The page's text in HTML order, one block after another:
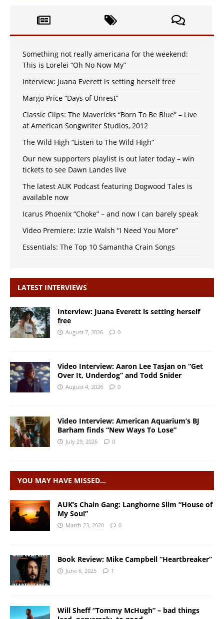
Something not really americana for the weekend:
This is Lorelei “Oh No Now My”
Interview: Juana Everett is setting herself free
Margo Price “Days of Unrest”
Classic Clips: The Mavericks “Born To Be Blue” – Live
at American Songwriter Studios, 2012
The Wild High “Listen to The Wild High”
Our new supporters playlist is out later today – win
tickets to see Dawn Landes live
The latest AUK Podcast featuring Dogwood Tales is
available now
Icarus Phoenix “Choke” – and now I can barely speak
Video Premiere: Izzie Walsh “I Need You More”
Essentials: The Top 10 Samantha Crain Songs
LATEST INTERVIEWS
Interview: Juana Everett is setting herself
free
August 7, 2026 0
Video Interview: Aaron Lee Tasjan on “Get
Over It, Underdog” and Todd Snider
August 4, 2026 0
Video Interview: American Aquarium’s BJ
Barham finds “New Ways To Lose”
July 29, 2026 0
YOU MAY HAVE MISSED…
AUK’s Chain Gang: Langhorne Slim “House of
My Soul”
March 23, 2020 0
Book Review: Mike Campbell “Heartbreaker”
June 6, 2025 1
Will Sheff “Tommy McHugh” – bad things